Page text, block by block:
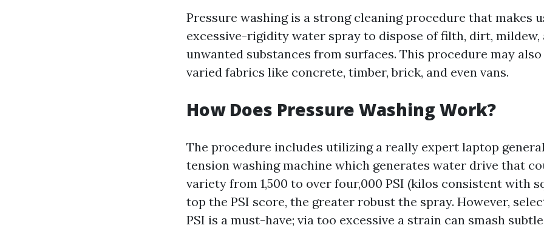
Pressure washing is a strong cleaning procedure that makes
excessive-rigidity water spray to dispose of filth, dirt, mildew,
unwanted substances from surfaces. This procedure may also
varied fabrics like concrete, timber, brick, and even vans.
How Does Pressure Washing Work?
The procedure includes utilizing a really expert laptop
tension washing machine which generates water drive that
variety from 1,500 to over four,000 PSI (kilos consistent with
top the PSI score, the greater robust the spray. However,
PSI is a must-have; via too excessive a strain can smash